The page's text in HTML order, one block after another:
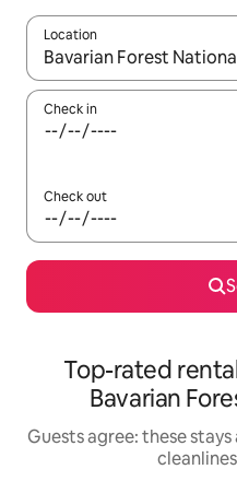
Location
When results are
Check in
Check out
Top-rated
Bavarian
Guests agree: these